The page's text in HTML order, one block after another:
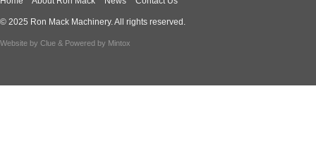
© 2025 Ron Mack Machinery. All rights reserved.
Website by Clue & Powered by Mintox